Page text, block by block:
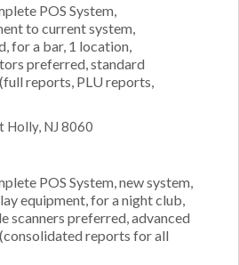
POS System,
to current system,
for a bar, 1 location,
preferred, standard
reports, PLU reports,
Holly, NJ 8060
POS System, new system,
equipment, for a night club,
scanners preferred, advanced
reports for all